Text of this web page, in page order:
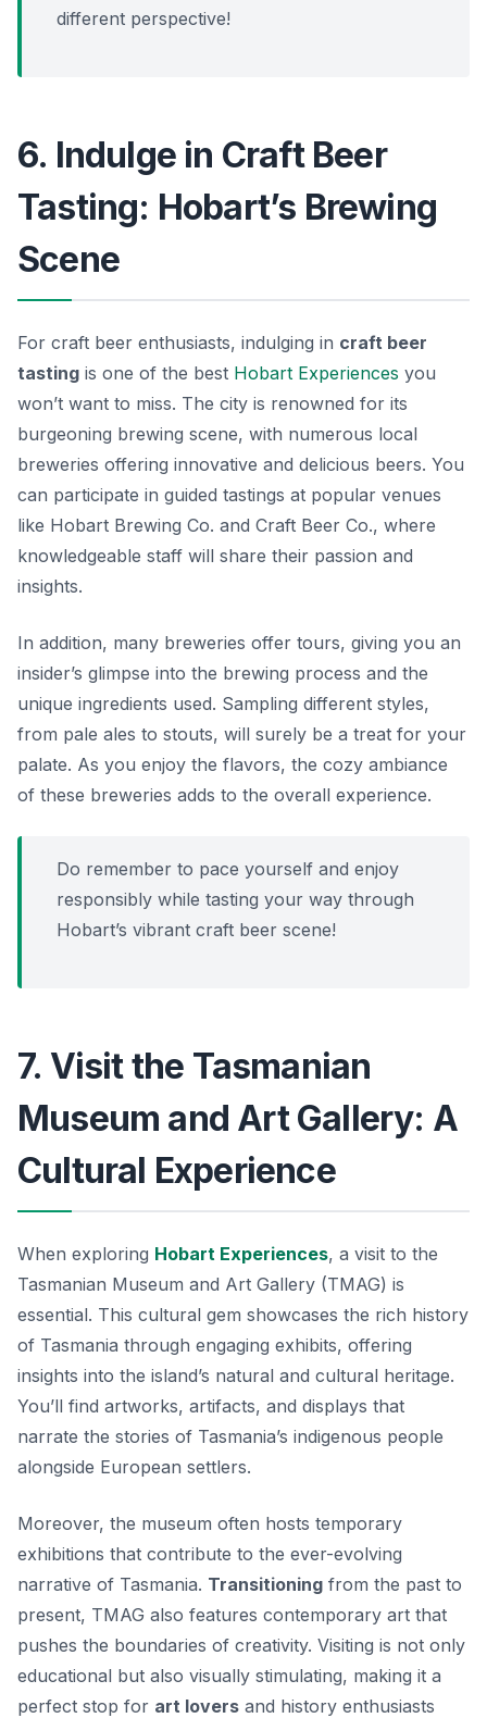
different perspective!
6. Indulge in Craft Beer
Tasting: Hobart’s Brewing
Scene
For craft beer enthusiasts, indulging in craft beer
tasting is one of the best Hobart Experiences you
won’t want to miss. The city is renowned for its
burgeoning brewing scene, with numerous local
breweries offering innovative and delicious beers. You
can participate in guided tastings at popular venues
like Hobart Brewing Co. and Craft Beer Co., where
knowledgeable staff will share their passion and
insights.
In addition, many breweries offer tours, giving you an
insider’s glimpse into the brewing process and the
unique ingredients used. Sampling different styles,
from pale ales to stouts, will surely be a treat for your
palate. As you enjoy the flavors, the cozy ambiance
of these breweries adds to the overall experience.
Do remember to pace yourself and enjoy
responsibly while tasting your way through
Hobart’s vibrant craft beer scene!
7. Visit the Tasmanian
Museum and Art Gallery: A
Cultural Experience
When exploring Hobart Experiences, a visit to the
Tasmanian Museum and Art Gallery (TMAG) is
essential. This cultural gem showcases the rich history
of Tasmania through engaging exhibits, offering
insights into the island’s natural and cultural heritage.
You’ll find artworks, artifacts, and displays that
narrate the stories of Tasmania’s indigenous people
alongside European settlers.
Moreover, the museum often hosts temporary
exhibitions that contribute to the ever-evolving
narrative of Tasmania. Transitioning from the past to
present, TMAG also features contemporary art that
pushes the boundaries of creativity. Visiting is not only
educational but also visually stimulating, making it a
perfect stop for art lovers and history enthusiasts